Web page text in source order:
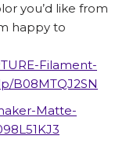
you’d like from
happy to
Filament-
B08MTQJ2SN
Matte-